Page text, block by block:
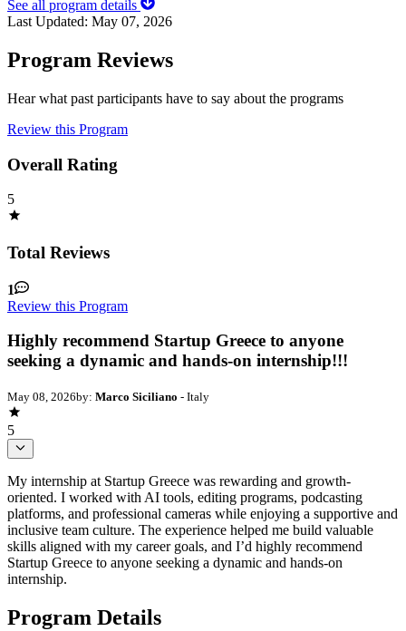
See all program details
Last Updated: May 07, 2026
Program Reviews
Hear what past participants have to say about the programs
Review this Program
Overall Rating
5
Total Reviews
1
Review this Program
Highly recommend Startup Greece to anyone
seeking a dynamic and hands-on internship!!!
May 08, 2026by: Marco Siciliano - Italy
5
My internship at Startup Greece was rewarding and growth-
oriented. I worked with AI tools, editing programs, podcasting
platforms, and professional cameras while enjoying a supportive and
inclusive team culture. The experience helped me build valuable
skills aligned with my career goals, and I’d highly recommend
Startup Greece to anyone seeking a dynamic and hands-on
internship.
Program Details